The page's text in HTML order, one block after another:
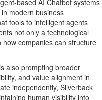
based AI Chatbot systems
modern business
tools to intelligent agents
not only a technological
companies can structure
also prompting broader
and value alignment in
independently, Silverback
human visibility into